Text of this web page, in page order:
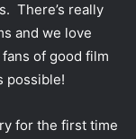
There’s really
and we love
of good film
possible!
for the first time